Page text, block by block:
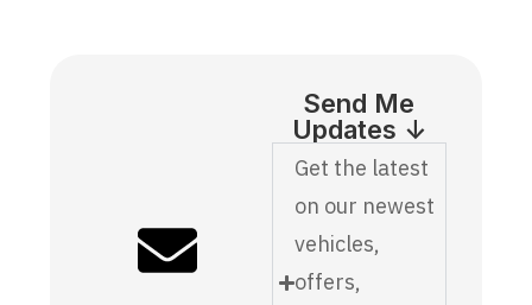
Send Me
Updates ↓
Get the latest
on our newest
vehicles,
offers,